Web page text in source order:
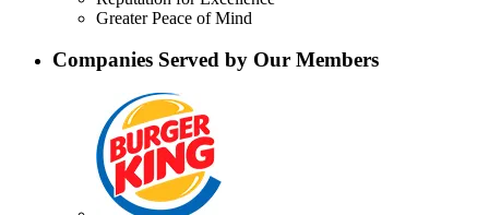
Greater Peace of Mind
Companies Served by Our Members